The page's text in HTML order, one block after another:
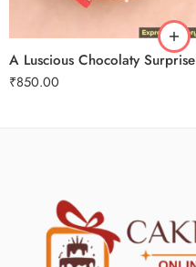
A Luscious Chocolaty Surprise
₹850.00